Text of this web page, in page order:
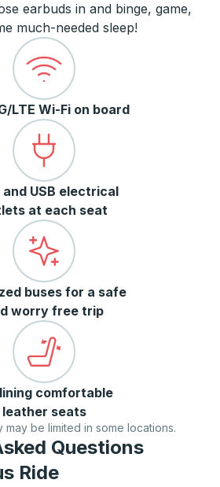
earbuds in and binge, game,
much-needed sleep!
LTE Wi-Fi on board
and USB electrical
at each seat
buses for a safe
worry free trip
comfortable
leather seats
may be limited in some locations.
Questions
Ride